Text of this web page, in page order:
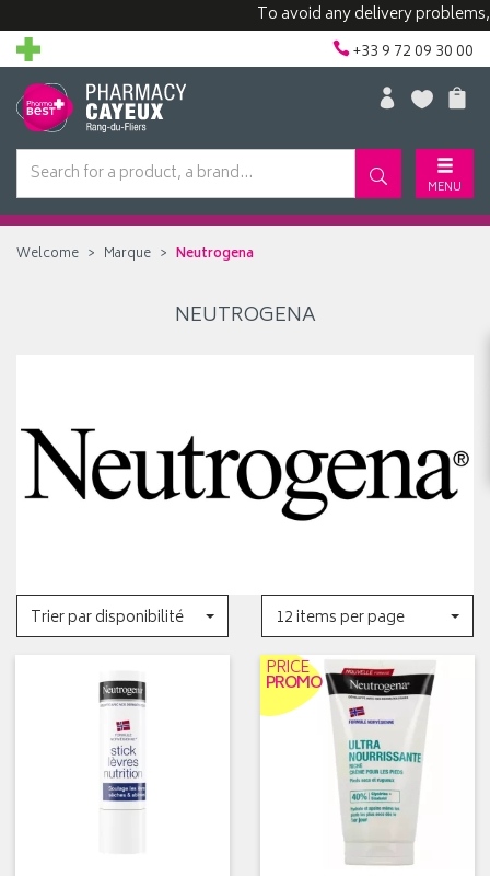
To avoid any delivery problems,
+33 9 72 09 30 00
MENU
Welcome Marque Neutrogena
NEUTROGENA
Trier par disponibilité 12 items per page
PRICE
PROMO